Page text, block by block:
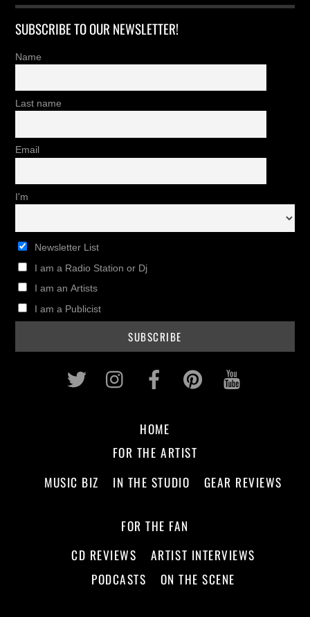
SUBSCRIBE TO OUR NEWSLETTER!
Name
Last name
Email
I'm
Newsletter List
I am a Radio Station or Dj
I am an Artists
I am a Publicist
Twitter InstagramFacebookPinterest
HOME
FOR THE ARTIST
MUSIC BIZ
IN THE STUDIO GEAR REVIEWS
FOR THE FAN
CD REVIEWS
ARTIST INTERVIEWS
PODCASTS
ON THE SCENE